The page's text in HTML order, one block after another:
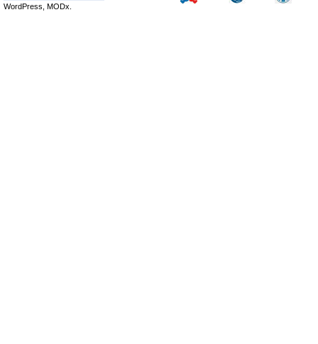
WordPress, MODx.